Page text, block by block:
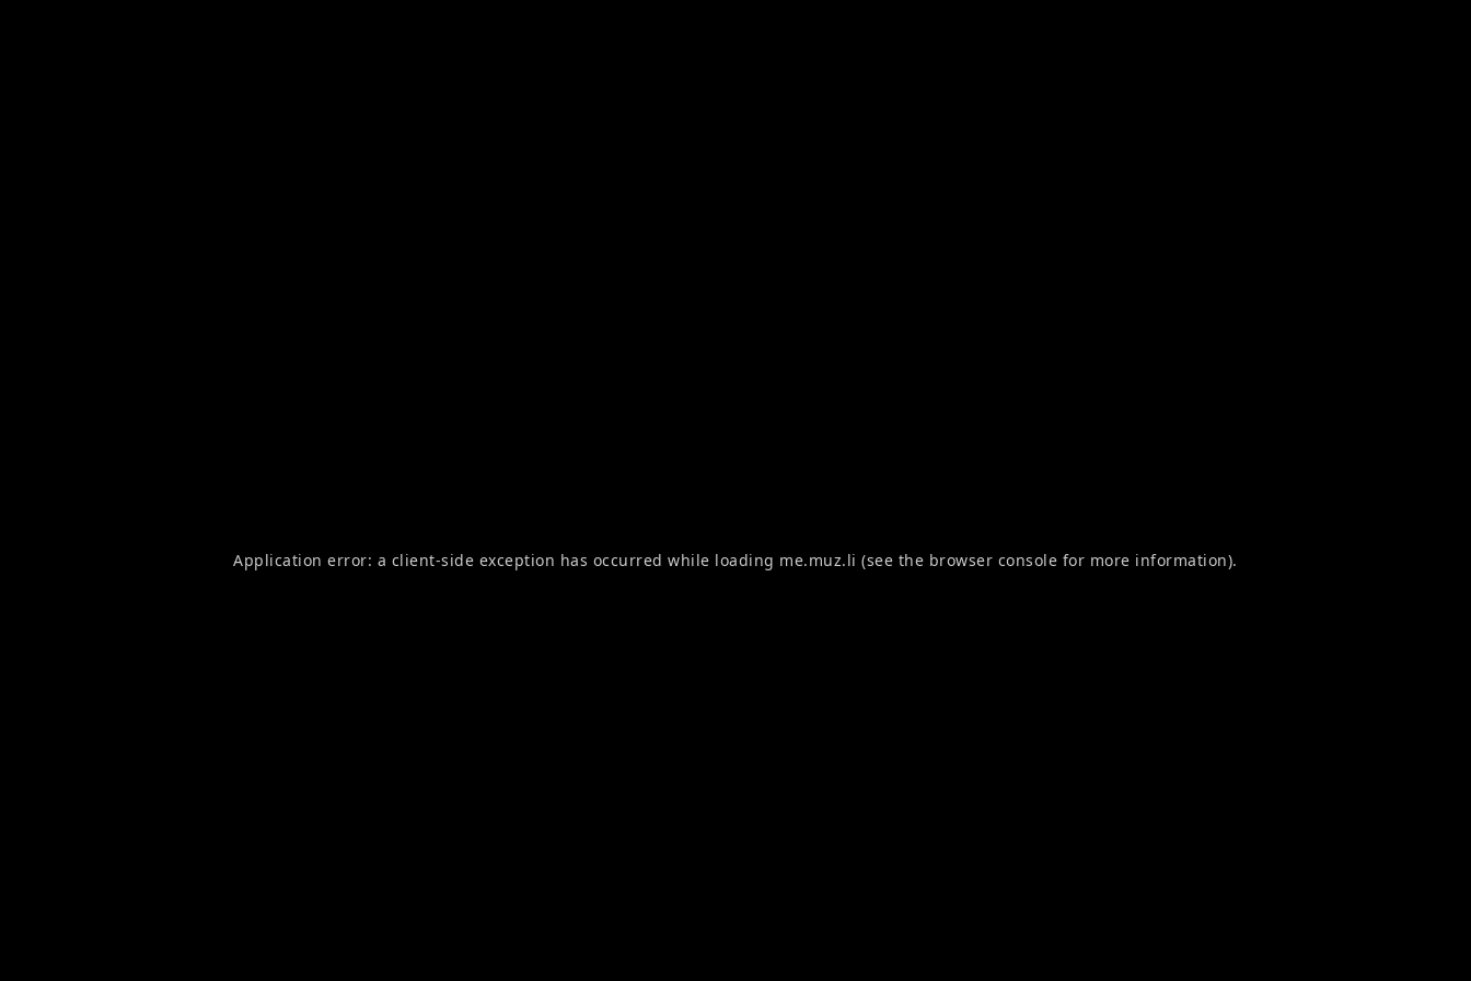
Application error: a client-side exception has occurred while loading me.muz.li (see the browser console for more information).